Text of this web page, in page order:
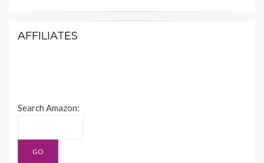
AFFILIATES
Search Amazon: